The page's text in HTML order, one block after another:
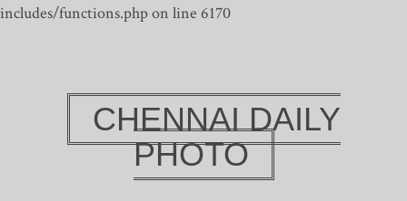
includes/functions.php on line 6170
CHENNAI DAILY
PHOTO